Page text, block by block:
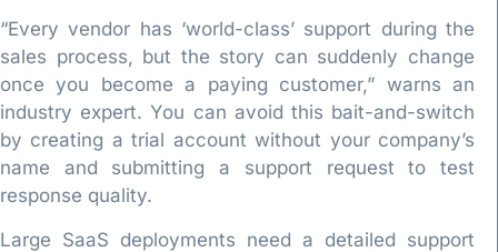
“Every vendor has ‘world-class’ support during the
sales process, but the story can suddenly change
once you become a paying customer,” warns an
industry expert. You can avoid this bait-and-switch
by creating a trial account without your company’s
name and submitting a support request to test
response quality.
Large SaaS deployments need a detailed support